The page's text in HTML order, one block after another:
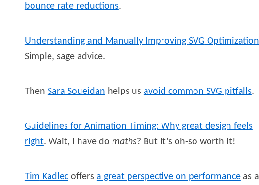
bounce rate reductions.
Understanding and Manually Improving SVG Optimization
Simple, sage advice.
Then Sara Soueidan helps us avoid common SVG pitfalls.
Guidelines for Animation Timing: Why great design feels
right. Wait, I have do maths? But it’s oh-so worth it!
Tim Kadlecoffers a great perspective on performanceas a